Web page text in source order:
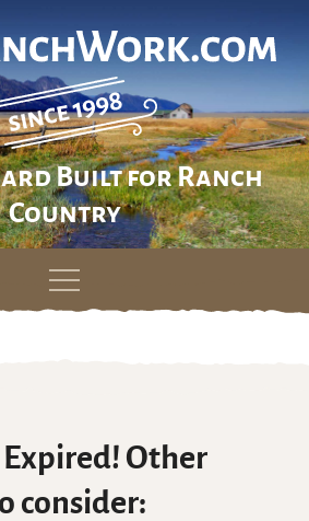
Built for Ranch
Country
Other
consider: